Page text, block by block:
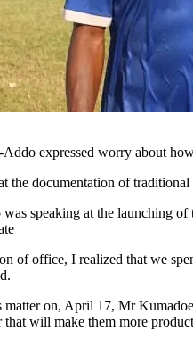
expressed worry about
the documentation of
speaking at the launching of
of office, I realized that we
matter on, April 17, Mr
that will make them more